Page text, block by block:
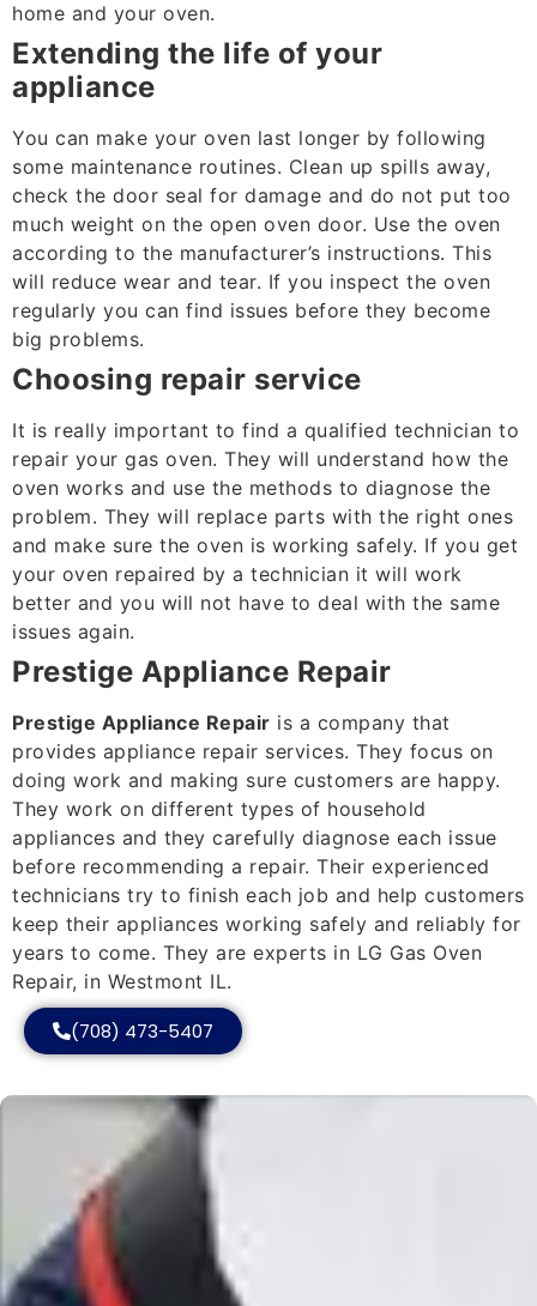
home and your oven.
Extending the life of your
appliance
You can make your oven last longer by following
some maintenance routines. Clean up spills away,
check the door seal for damage and do not put too
much weight on the open oven door. Use the oven
according to the manufacturer’s instructions. This
will reduce wear and tear. If you inspect the oven
regularly you can find issues before they become
big problems.
Choosing repair service
It is really important to find a qualified technician to
repair your gas oven. They will understand how the
oven works and use the methods to diagnose the
problem. They will replace parts with the right ones
and make sure the oven is working safely. If you get
your oven repaired by a technician it will work
better and you will not have to deal with the same
issues again.
Prestige Appliance Repair
Prestige Appliance Repair is a company that
provides appliance repair services. They focus on
doing work and making sure customers are happy.
They work on different types of household
appliances and they carefully diagnose each issue
before recommending a repair. Their experienced
technicians try to finish each job and help customers
keep their appliances working safely and reliably for
years to come. They are experts in LG Gas Oven
Repair, in Westmont IL.
(708) 473-5407